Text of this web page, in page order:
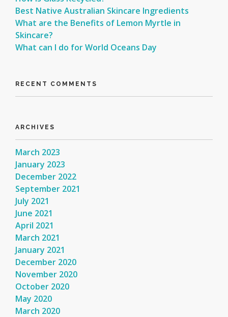
Best Native Australian Skincare Ingredients
What are the Benefits of Lemon Myrtle in
Skincare?
What can I do for World Oceans Day
RECENT COMMENTS
ARCHIVES
March 2023
January 2023
December 2022
September 2021
July 2021
June 2021
April 2021
March 2021
January 2021
December 2020
November 2020
October 2020
May 2020
March 2020